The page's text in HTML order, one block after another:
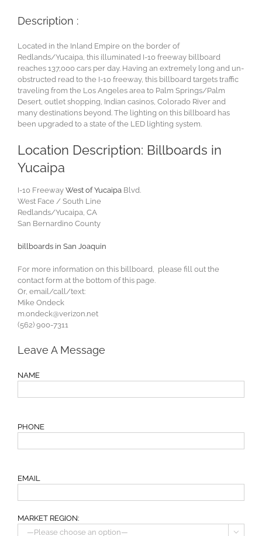
Description :
Located in the Inland Empire on the border of
Redlands/Yucaipa, this illuminated I-10 freeway billboard
reaches 137,000 cars per day. Having an extremely long and un-
obstructed read to the I-10 freeway, this billboard targets traffic
traveling from the Los Angeles area to Palm Springs/Palm
Desert, outlet shopping, Indian casinos, Colorado River and
many destinations beyond. The lighting on this billboard has
been upgraded to a state of the LED lighting system.
Location Description: Billboards in
Yucaipa
I-10 Freeway West of Yucaipa Blvd.
West Face / South Line
Redlands/Yucaipa, CA
San Bernardino County
billboards in San Joaquin
For more information on this billboard, please fill out the
contact form at the bottom of this page.
Or, email/call/text:
Mike Ondeck
m.ondeck@verizon.net
(562) 900-7311
Leave A Message
NAME
PHONE
EMAIL
MARKET REGION:
